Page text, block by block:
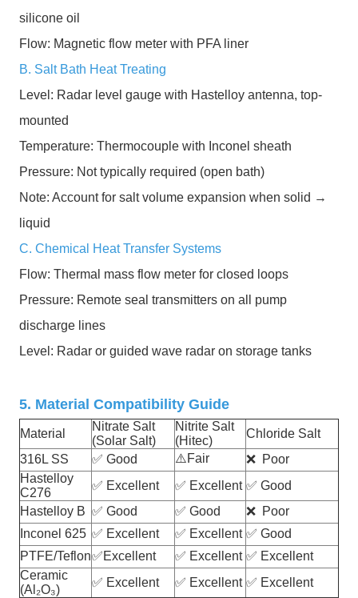
silicone oil
Flow: Magnetic flow meter with PFA liner
B. Salt Bath Heat Treating
Level: Radar level gauge with Hastelloy antenna, top-
mounted
Temperature: Thermocouple with Inconel sheath
Pressure: Not typically required (open bath)
Note: Account for salt volume expansion when solid →
liquid
C. Chemical Heat Transfer Systems
Flow: Thermal mass flow meter for closed loops
Pressure: Remote seal transmitters on all pump
discharge lines
Level: Radar or guided wave radar on storage tanks
5. Material Compatibility Guide
Material
Nitrate Salt
(Solar Salt)
Nitrite Salt
(Hitec)
Chloride Salt
316L SS
✅ Good ⚠️Fair ❌ Poor
Hastelloy
C276
✅ Excellent ✅ Excellent ✅ Good
Hastelloy B ✅ Good ✅ Good ❌ Poor
Inconel 625 ✅ Excellent ✅ Excellent ✅ Good
PTFE/Teflon✅Excellent ✅ Excellent ✅ Excellent
Ceramic
(Al₂O₃)
✅ Excellent ✅ Excellent ✅ Excellent